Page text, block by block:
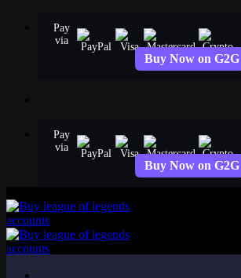
Pay
via
Buy Now on G2G
Pay
via
Buy Now on G2G